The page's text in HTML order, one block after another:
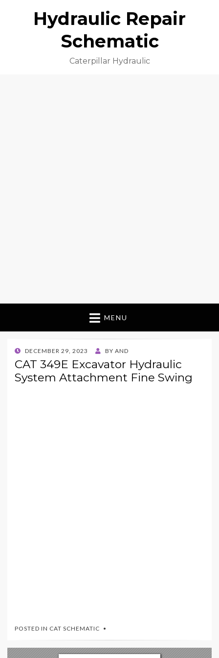
Hydraulic Repair
Schematic
Caterpillar Hydraulic
MENU
POSTED
ON
DECEMBER 29, 2023 BY AND
CAT 349E Excavator Hydraulic
System Attachment Fine Swing
POSTED IN CAT SCHEMATIC